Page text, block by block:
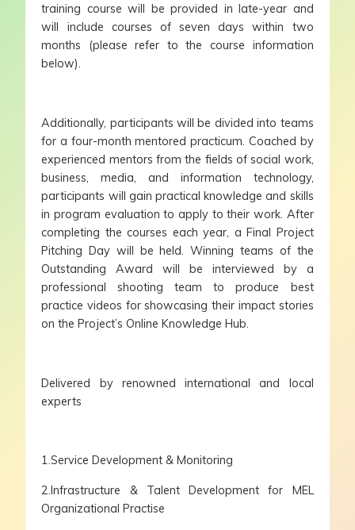
training course will be provided in late-year and
will include courses of seven days within two
months (please refer to the course information
below).
Additionally, participants will be divided into teams
for a four-month mentored practicum. Coached by
experienced mentors from the fields of social work,
business, media, and information technology,
participants will gain practical knowledge and skills
in program evaluation to apply to their work. After
completing the courses each year, a Final Project
Pitching Day will be held. Winning teams of the
Outstanding Award will be interviewed by a
professional shooting team to produce best
practice videos for showcasing their impact stories
on the Project’s Online Knowledge Hub.
Delivered by renowned international and local
experts
1.Service Development & Monitoring
2.Infrastructure & Talent Development for MEL
Organizational Practise